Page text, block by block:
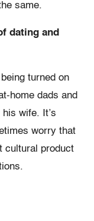
same.
dating and
turned on
home dads and
wife. It’s
worry that
cultural product